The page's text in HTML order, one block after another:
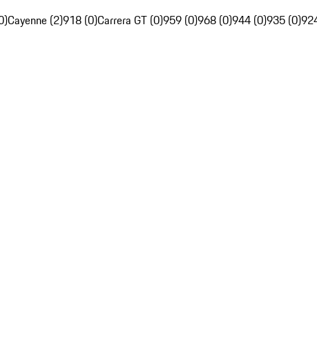
Cayenne (2)918 (0)Carrera GT (0)959 (0)968 (0)944 (0)935 (0)